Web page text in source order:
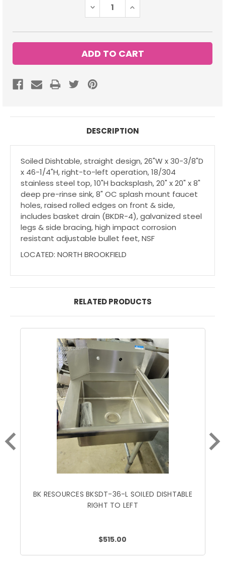
DECREASE
INCREASE
DESCRIPTION
Soiled Dishtable, straight design, 26"W x 30-3/8"D
x 46-1/4"H, right-to-left operation, 18/304
stainless steel top, 10"H backsplash, 20" x 20" x 8"
deep pre-rinse sink, 8" OC splash mount faucet
holes, raised rolled edges on front & side,
includes basket drain (BKDR-4), galvanized steel
legs & side bracing, high impact corrosion
resistant adjustable bullet feet, NSF
LOCATED: NORTH BROOKFIELD
RELATED PRODUCTS
BK RESOURCES BKSDT-36-L SOILED DISHTABLE
RIGHT TO LEFT
$515.00